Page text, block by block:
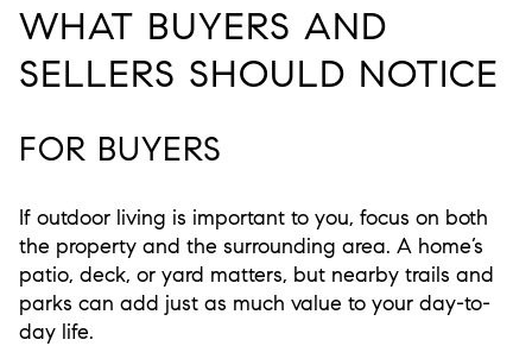
WHAT BUYERS AND
SELLERS SHOULD NOTICE
FOR BUYERS
If outdoor living is important to you, focus on both
the property and the surrounding area. A home’s
patio, deck, or yard matters, but nearby trails and
parks can add just as much value to your day-to-
day life.